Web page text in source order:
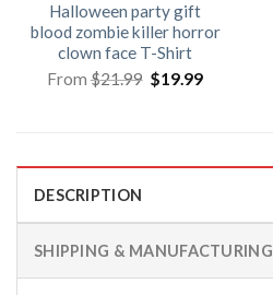
Halloween party gift
blood zombie killer horror
clown face T-Shirt
From$21.99 Original
price
$19.99Current
DESCRIPTION
SHIPPING &